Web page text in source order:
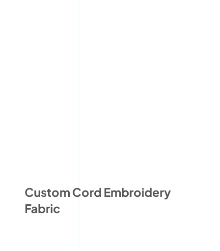
Custom Cord Embroidery
Fabric